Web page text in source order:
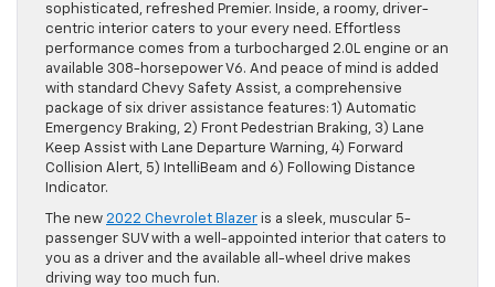
sophisticated, refreshed Premier. Inside, a roomy, driver-
centric interior caters to your every need. Effortless
performance comes from a turbocharged 2.0L engine or an
available 308-horsepower V6. And peace of mind is added
with standard Chevy Safety Assist, a comprehensive
package of six driver assistance features: 1) Automatic
Emergency Braking, 2) Front Pedestrian Braking, 3) Lane
Keep Assist with Lane Departure Warning, 4) Forward
Collision Alert, 5) IntelliBeam and 6) Following Distance
Indicator.
The new 2022 Chevrolet Blazer is a sleek, muscular 5-
passenger SUV with a well-appointed interior that caters to
you as a driver and the available all-wheel drive makes
driving way too much fun.